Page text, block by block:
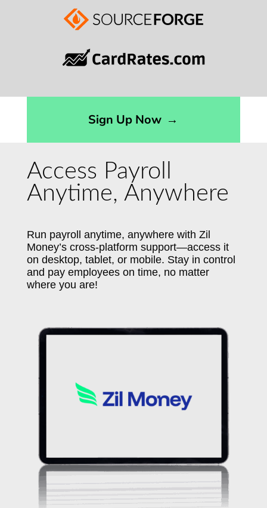
Sign Up Now →
Access Payroll
Anytime, Anywhere
Run payroll anytime, anywhere with Zil
Money’s cross-platform support—access it
on desktop, tablet, or mobile. Stay in control
and pay employees on time, no matter
where you are!